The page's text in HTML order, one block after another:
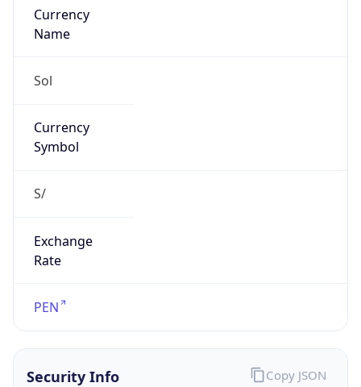
Currency
Name
Sol
Currency
Symbol
S/
Exchange
Rate
PEN
Security Info Copy JSON